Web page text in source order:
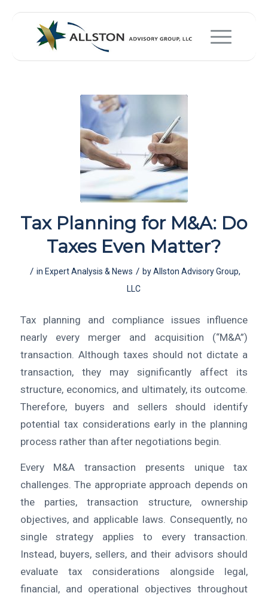
Tax Planning for M&A: Do
Taxes Even Matter?
/ in Expert Analysis & News / byAllston Advisory Group,
LLC
Tax planning and compliance issues influence
nearly every merger and acquisition (“M&A”)
transaction. Although taxes should not dictate a
transaction, they may significantly affect its
structure, economics, and ultimately, its outcome.
Therefore, buyers and sellers should identify
potential tax considerations early in the planning
process rather than after negotiations begin.
Every M&A transaction presents unique tax
challenges. The appropriate approach depends on
the parties, transaction structure, ownership
objectives, and applicable laws. Consequently, no
single strategy applies to every transaction.
Instead, buyers, sellers, and their advisors should
evaluate tax considerations alongside legal,
financial, and operational objectives throughout